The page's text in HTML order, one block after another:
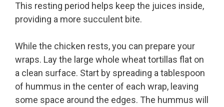
This resting period helps keep the juices inside,
providing a more succulent bite.
While the chicken rests, you can prepare your
wraps. Lay the large whole wheat tortillas flat on
a clean surface. Start by spreading a tablespoon
of hummus in the center of each wrap, leaving
some space around the edges. The hummus will